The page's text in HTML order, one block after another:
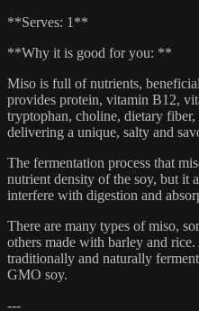
**Serves: 1**
**Why it is good for you: **
Miso is full of nutrients,
provides protein, vitamin B12,
tryptophan, choline, dietary
delivering a unique, salty and
The fermentation process that
nutrient density of the soy, but it
interfere with digestion and
There are many types of miso,
others made with barley and
traditionally and naturally
GMO soy.
---